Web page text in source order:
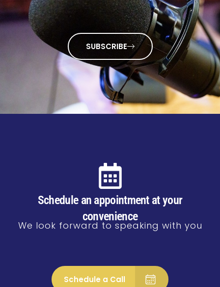
SUBSCRIBE
Schedule an appointment at your
convenience
We look forward to speaking with you
Schedule a Call